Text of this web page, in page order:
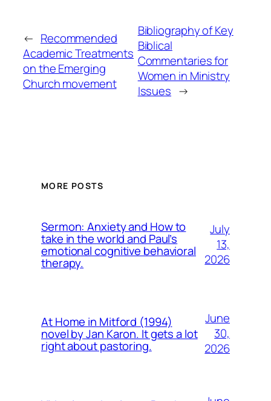
← Recommended
Academic Treatments
on the Emerging
Church movement
Bibliography of Key
Biblical
Commentaries for
Women in Ministry
Issues →
MORE POSTS
Sermon: Anxiety and How to
take in the world and Paul’s
emotional cognitive behavioral
therapy.
July
13,
2026
At Home in Mitford (1994)
novel by Jan Karon. It gets a lot
right about pastoring.
June
30,
2026